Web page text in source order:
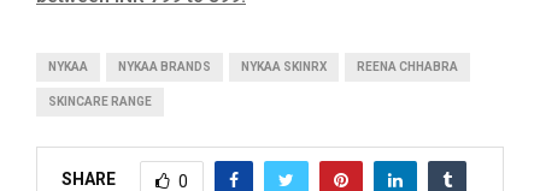
NYKAA NYKAA BRANDS NYKAA SKINRX REENA CHHABRA
SKINCARE RANGE
SHARE 0